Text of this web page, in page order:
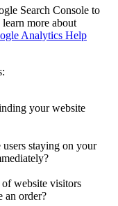
Search Console to
more about
Analytics Help
your website
users staying on your
website visitors
an order?